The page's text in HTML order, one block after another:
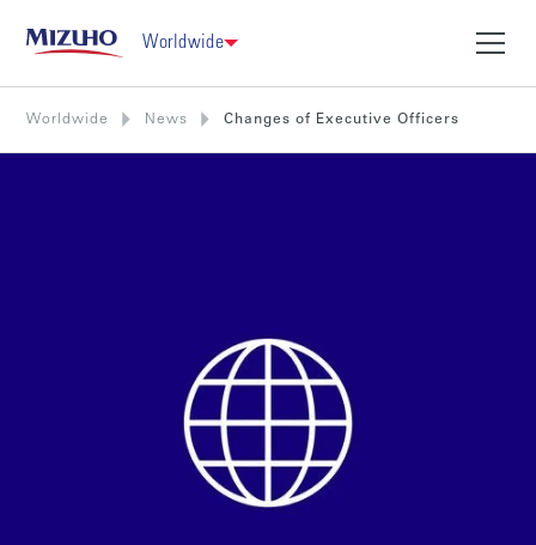
Worldwide
Worldwide News Changes of Executive Officers